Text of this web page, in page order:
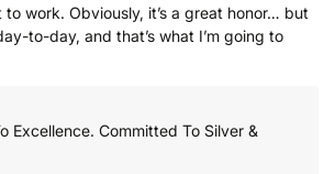
to work. Obviously, it’s a great honor… but
to-day, and that’s what I’m going to
Excellence. Committed To Silver &